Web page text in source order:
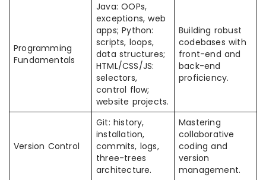
Programming
Fundamentals
Java: OOPs,
exceptions, web
apps; Python:
scripts, loops,
data structures;
HTML/CSS/JS:
selectors,
control flow;
website projects.
Building robust
codebases with
front-end and
back-end
proficiency.
Version Control
Git: history,
installation,
commits, logs,
three-trees
architecture.
Mastering
collaborative
coding and
version
management.